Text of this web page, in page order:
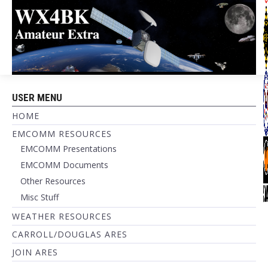
USER MENU
HOME
EMCOMM RESOURCES
EMCOMM Presentations
EMCOMM Documents
Other Resources
Misc Stuff
WEATHER RESOURCES
CARROLL/DOUGLAS ARES
JOIN ARES